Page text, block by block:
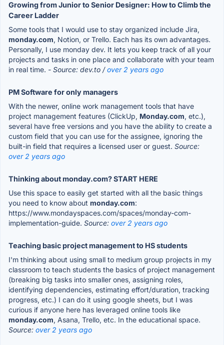
Growing from Junior to Senior Designer: How to Climb the
Career Ladder
Some tools that I would use to stay organized include Jira,
monday.com, Notion, or Trello. Each has its own advantages.
Personally, I use monday dev. It lets you keep track of all your
projects and tasks in one place and collaborate with your team
in real time. - Source: dev.to /over 2 years ago
PM Software for only managers
With the newer, online work management tools that have
project management features (ClickUp, Monday.com, etc.),
several have free versions and you have the ability to create a
custom field that you can use for the assignee, ignoring the
built-in field that requires a licensed user or guest. Source:
over 2 years ago
Thinking about monday.com? START HERE
Use this space to easily get started with all the basic things
you need to know about monday.com:
https://www.mondayspaces.com/spaces/monday-com-
implementation-guide. Source: over 2 years ago
Teaching basic project management to HS students
I'm thinking about using small to medium group projects in my
classroom to teach students the basics of project management
(breaking big tasks into smaller ones, assigning roles,
identifying dependencies, estimating effort/duration, tracking
progress, etc.) I can do it using google sheets, but I was
curious if anyone here has leveraged online tools like
monday.com, Asana, Trello, etc. In the educational space.
Source: over 2 years ago